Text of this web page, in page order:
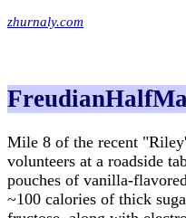
zhurnaly.com
Mile 8 of the recent
volunteers at a roadside
pouches of vanilla-
~100 calories of thick